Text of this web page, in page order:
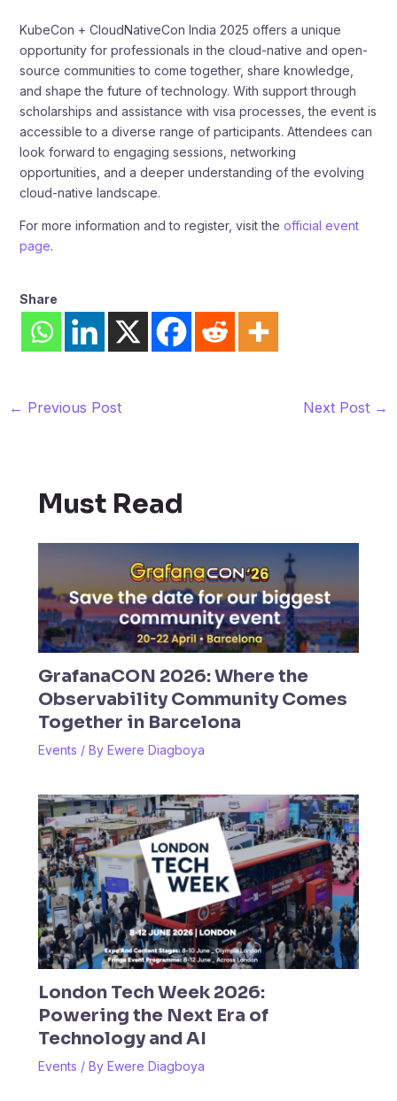
KubeCon + CloudNativeCon India 2025 offers a unique
opportunity for professionals in the cloud-native and open-
source communities to come together, share knowledge,
and shape the future of technology. With support through
scholarships and assistance with visa processes, the event is
accessible to a diverse range of participants. Attendees can
look forward to engaging sessions, networking
opportunities, and a deeper understanding of the evolving
cloud-native landscape.​
For more information and to register, visit the official event
page.
Share
← Previous Post Next Post →
Must Read
GrafanaCON 2026: Where the
Observability Community Comes
Together in Barcelona
Events / By Ewere Diagboya
London Tech Week 2026:
Powering the Next Era of
Technology and AI
Events / By Ewere Diagboya